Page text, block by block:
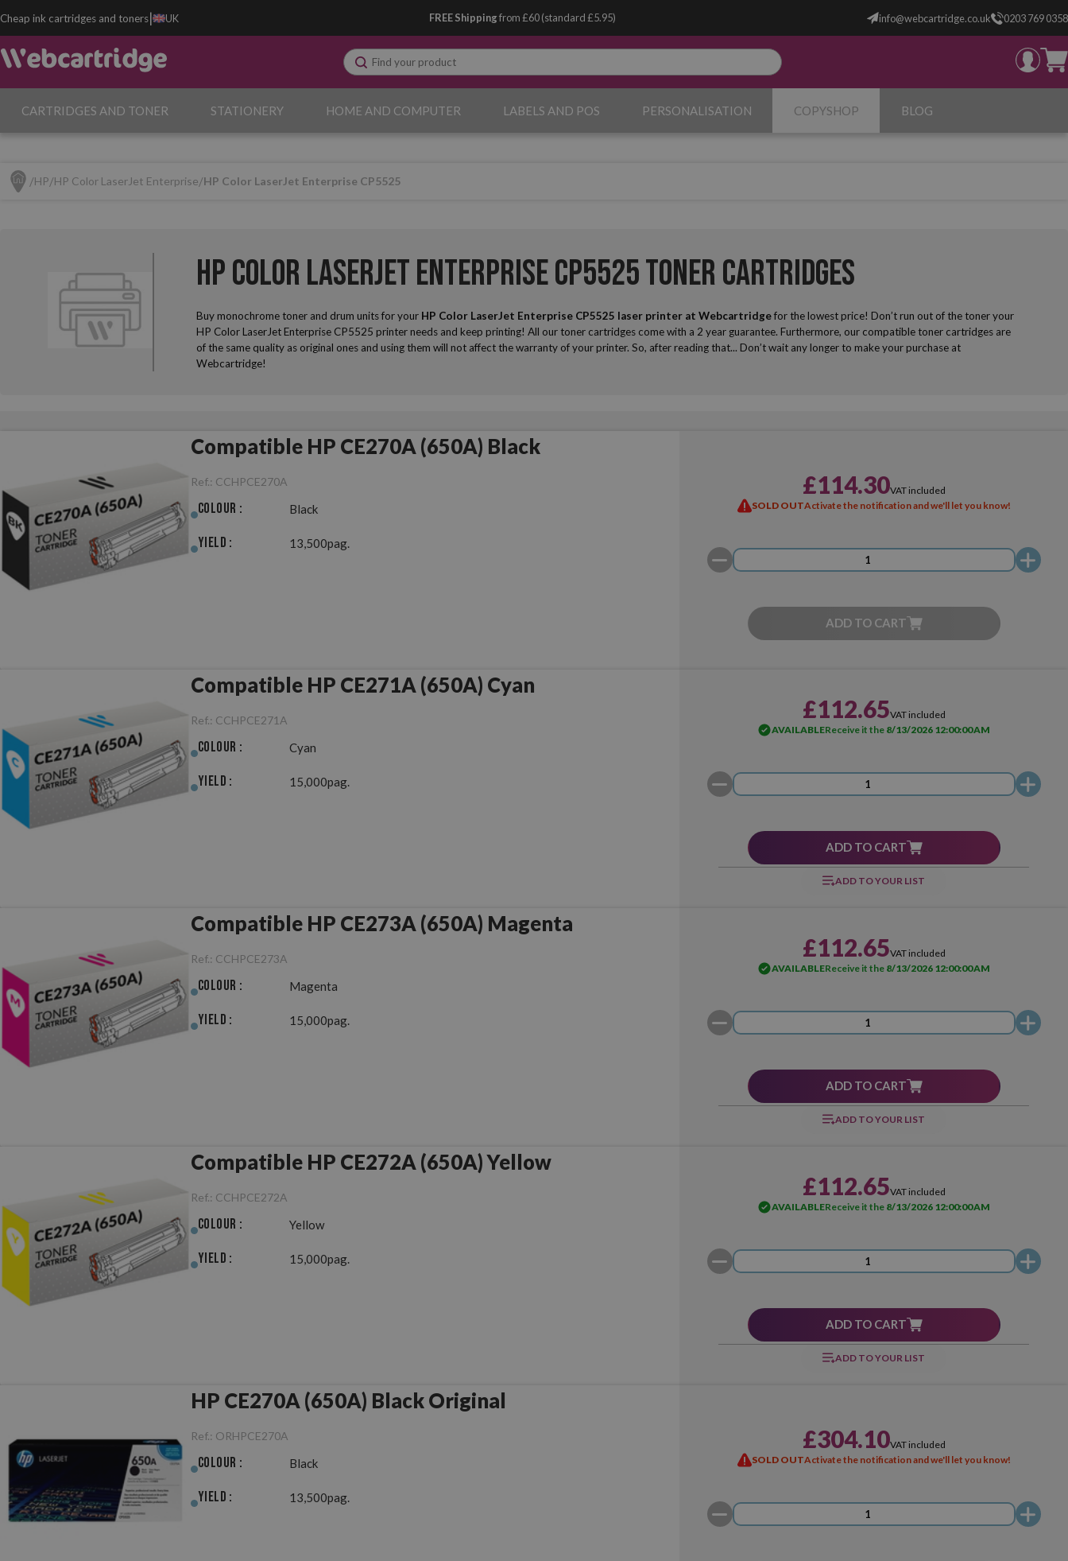
Cheap ink cartridges and toners| UK FREE Shippingfrom £60 (standard £5.95) info@webcartridge.co.uk 0203 769 0358
CARTRIDGES AND TONER STATIONERY HOME AND COMPUTER LABELS AND POS PERSONALISATION COPYSHOP BLOG
HP HP Color LaserJet Enterprise HP Color LaserJet Enterprise CP5525
HP Color LaserJet Enterprise CP5525 Toner Cartridges
Buy monochrome toner and drum units for your HP Color LaserJet Enterprise CP5525 laser printer at Webcartridgefor the lowest price! Don’t run out of the toner your
HP Color LaserJet Enterprise CP5525 printer needs and keep printing! All our toner cartridges come with a 2 year guarantee. Furthermore, our compatible toner cartridges are
of the same quality as original ones and using them will not affect the warranty of your printer. So, after reading that... Don’t wait any longer to make your purchase at
Webcartridge!
Compatible HP CE270A (650A) Black
Ref.: CCHPCE270A
Colour : Black
Yield : 13,500pag.
£114.30VAT included
SOLD OUTActivate the notification and we'll let you know!
ADD TO CART
Compatible HP CE271A (650A) Cyan
Ref.: CCHPCE271A
Colour : Cyan
Yield : 15,000pag.
£112.65VAT included
AVAILABLEReceive it the 8/13/2026 12:00:00 AM
ADD TO CART
ADD TO YOUR LIST
Compatible HP CE273A (650A) Magenta
Ref.: CCHPCE273A
Colour : Magenta
Yield : 15,000pag.
£112.65VAT included
AVAILABLEReceive it the 8/13/2026 12:00:00 AM
ADD TO CART
ADD TO YOUR LIST
Compatible HP CE272A (650A) Yellow
Ref.: CCHPCE272A
Colour : Yellow
Yield : 15,000pag.
£112.65VAT included
AVAILABLEReceive it the 8/13/2026 12:00:00 AM
ADD TO CART
ADD TO YOUR LIST
HP CE270A (650A) Black Original
Ref.: ORHPCE270A
Colour : Black
Yield : 13,500pag.
£304.10VAT included
SOLD OUTActivate the notification and we'll let you know!